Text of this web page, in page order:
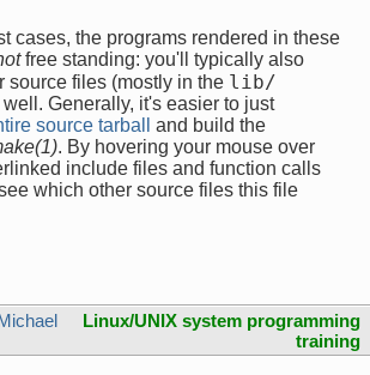
cases, the programs rendered in these
free standing: you'll typically also
source files (mostly in the lib/
Generally, it's easier to just
source tarball
and build the
. By hovering your mouse over
include files and function calls
which other source files this file
Linux/UNIX system programming
training